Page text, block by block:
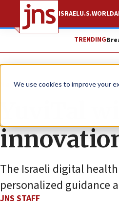
We use cookies to improve your
ISRAELU.S.WORLD
TRENDING
News Israel News
YuviTal
The Israeli digital
personalized guidance
JNS STAFF